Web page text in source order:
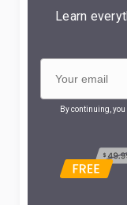
Learn
By continuing,